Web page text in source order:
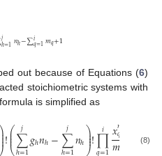
𝑗ℎ=1𝑛ℎ−∑𝑖𝑞=1𝑚𝑞+1
out because of Equations (6)
stoichiometric systems with
is simplified as
⎟
⎟!⎛
⎜
⎜
⎜∑
𝑗 𝑔ℎ𝑛ℎ−∑
𝑗 𝑛ℎ⎞
⎟
⎟
⎟!∏
𝑖 𝑥𝑚𝑞
𝑚 ∏𝑦𝑛
(8)